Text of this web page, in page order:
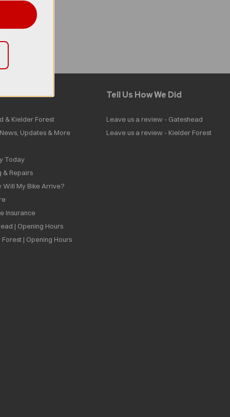
& Kielder Forest
Updates & More
Today
& Repairs
Will My Bike Arrive?
Insurance
| Opening Hours
| Opening Hours
Tell Us How We Did
Leave us a review - Gateshead
Leave us a review - Kielder Forest